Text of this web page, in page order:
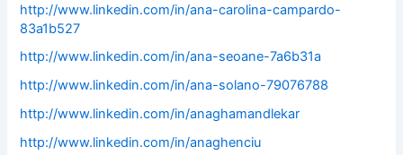
http://www.linkedin.com/in/ana-carolina-campardo-
83a1b527
http://www.linkedin.com/in/ana-seoane-7a6b31a
http://www.linkedin.com/in/ana-solano-79076788
http://www.linkedin.com/in/anaghamandlekar
http://www.linkedin.com/in/anaghenciu